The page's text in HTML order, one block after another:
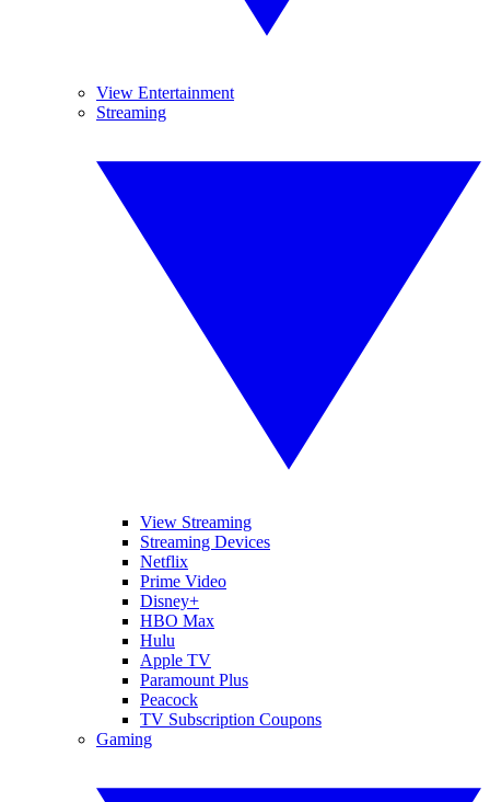
View Entertainment
Streaming
View Streaming
Streaming Devices
Netflix
Prime Video
Disney+
HBO Max
Hulu
Apple TV
Paramount Plus
Peacock
TV Subscription Coupons
Gaming